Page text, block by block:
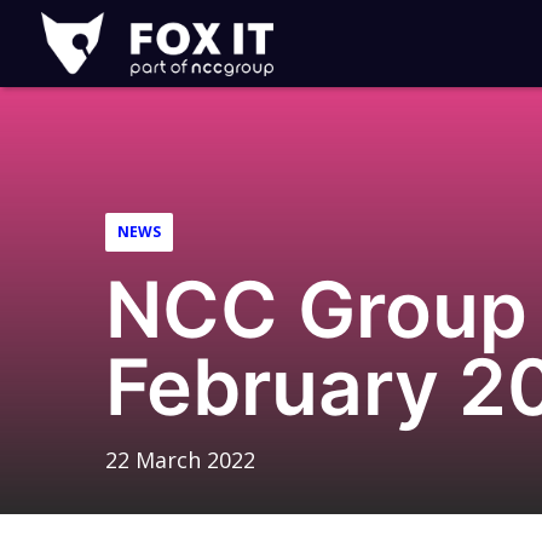
Fox-
IT
Logo
NEWS
NCC
February
22 March 2022